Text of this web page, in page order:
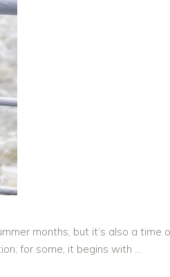
months, but it’s also a time
for some, it begins with